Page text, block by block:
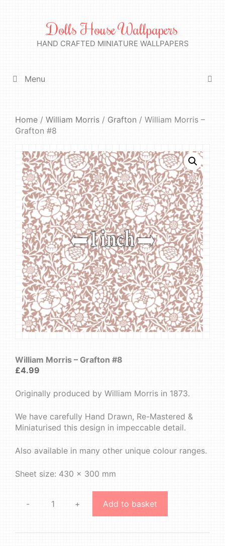
Dolls House Wallpapers
HAND CRAFTED MINIATURE WALLPAPERS
Menu
Home / William Morris / Grafton / William Morris –
Grafton #8
William Morris – Grafton #8
£4.99
Originally produced by William Morris in 1873.
We have carefully Hand Drawn, Re-Mastered &
Miniaturised this design in impeccable detail.
Also available in many other unique colour ranges.
Sheet size: 430 x 300 mm
-
William
Morris
-
+ Add to basket